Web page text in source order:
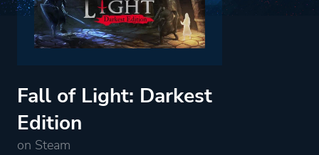
Fall of Light: Darkest
Edition
on Steam